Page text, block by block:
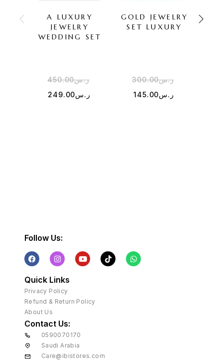
A LUXURY
JEWELRY
WEDDING SET
ر.س450.00
ر.س249.00
GOLD JEWELRY
SET LUXURY
ر.س300.00
ر.س145.00
Follow Us:
Quick Links
Privacy Policy
Refund & Return Policy
About Us
Contact Us:
0590070170
Saudi Arabia
Care@ibistores.com